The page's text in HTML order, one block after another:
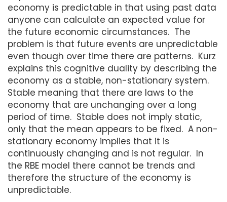
economy is predictable in that using past data
anyone can calculate an expected value for
the future economic circumstances. The
problem is that future events are unpredictable
even though over time there are patterns. Kurz
explains this cognitive duality by describing the
economy as a stable, non-stationary system.
Stable meaning that there are laws to the
economy that are unchanging over a long
period of time. Stable does not imply static,
only that the mean appears to be fixed. A non-
stationary economy implies that it is
continuously changing and is not regular. In
the RBE model there cannot be trends and
therefore the structure of the economy is
unpredictable.